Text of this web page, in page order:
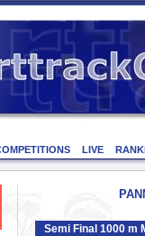
LIVE
Semi Final 1000 m